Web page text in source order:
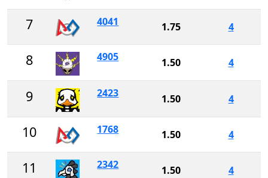
7 4041 1.75 4
8 4905 1.50 4
9 2423 1.50 4
10 1768 1.50 4
11 2342 1.50 4